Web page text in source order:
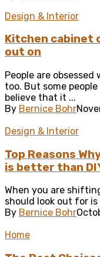
Design & Interior
Kitchen cabinet
out on
People are
too. But some
believe that it ...
By Bernice Bohr
Design & Interior
Top Reasons
is better than
When you are
should look out for
By Bernice Bohr
Home